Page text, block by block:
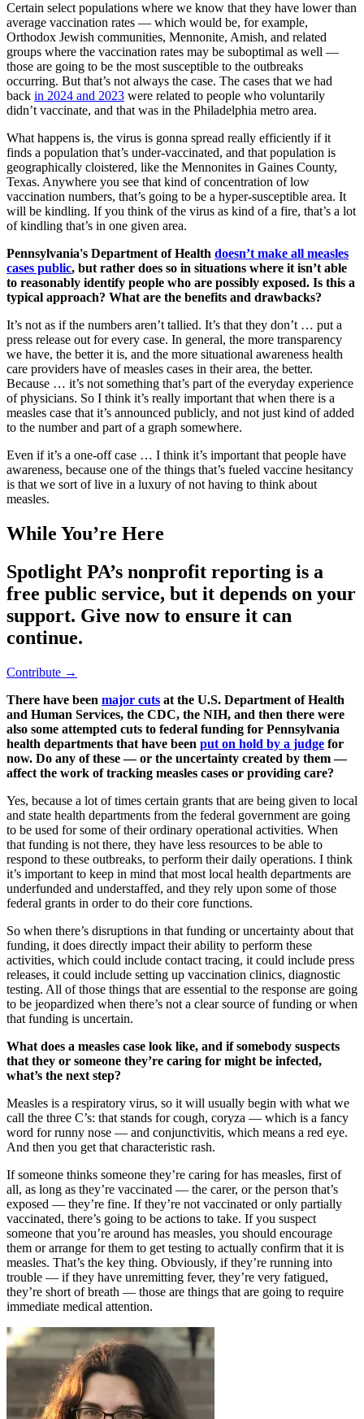
Certain select populations where we know that they have lower than
average vaccination rates — which would be, for example,
Orthodox Jewish communities, Mennonite, Amish, and related
groups where the vaccination rates may be suboptimal as well —
those are going to be the most susceptible to the outbreaks
occurring. But that’s not always the case. The cases that we had
back in 2024 and 2023 were related to people who voluntarily
didn’t vaccinate, and that was in the Philadelphia metro area.
What happens is, the virus is gonna spread really efficiently if it
finds a population that’s under-vaccinated, and that population is
geographically cloistered, like the Mennonites in Gaines County,
Texas. Anywhere you see that kind of concentration of low
vaccination numbers, that’s going to be a hyper-susceptible area. It
will be kindling. If you think of the virus as kind of a fire, that’s a lot
of kindling that’s in one given area.
Pennsylvania's Department of Health doesn’t make all measles
cases public, but rather does so in situations where it isn’t able
to reasonably identify people who are possibly exposed. Is this a
typical approach? What are the benefits and drawbacks?
It’s not as if the numbers aren’t tallied. It’s that they don’t … put a
press release out for every case. In general, the more transparency
we have, the better it is, and the more situational awareness health
care providers have of measles cases in their area, the better.
Because … it’s not something that’s part of the everyday experience
of physicians. So I think it’s really important that when there is a
measles case that it’s announced publicly, and not just kind of added
to the number and part of a graph somewhere.
Even if it’s a one-off case … I think it’s important that people have
awareness, because one of the things that’s fueled vaccine hesitancy
is that we sort of live in a luxury of not having to think about
measles.
While You’re Here
Spotlight PA’s nonprofit reporting is a
free public service, but it depends on your
support. Give now to ensure it can
continue.
Contribute →
There have been major cuts at the U.S. Department of Health
and Human Services, the CDC, the NIH, and then there were
also some attempted cuts to federal funding for Pennsylvania
health departments that have been put on hold by a judge for
now. Do any of these — or the uncertainty created by them —
affect the work of tracking measles cases or providing care?
Yes, because a lot of times certain grants that are being given to local
and state health departments from the federal government are going
to be used for some of their ordinary operational activities. When
that funding is not there, they have less resources to be able to
respond to these outbreaks, to perform their daily operations. I think
it’s important to keep in mind that most local health departments are
underfunded and understaffed, and they rely upon some of those
federal grants in order to do their core functions.
So when there’s disruptions in that funding or uncertainty about that
funding, it does directly impact their ability to perform these
activities, which could include contact tracing, it could include press
releases, it could include setting up vaccination clinics, diagnostic
testing. All of those things that are essential to the response are going
to be jeopardized when there’s not a clear source of funding or when
that funding is uncertain.
What does a measles case look like, and if somebody suspects
that they or someone they’re caring for might be infected,
what’s the next step?
Measles is a respiratory virus, so it will usually begin with what we
call the three C’s: that stands for cough, coryza — which is a fancy
word for runny nose — and conjunctivitis, which means a red eye.
And then you get that characteristic rash.
If someone thinks someone they’re caring for has measles, first of
all, as long as they’re vaccinated — the carer, or the person that’s
exposed — they’re fine. If they’re not vaccinated or only partially
vaccinated, there’s going to be actions to take. If you suspect
someone that you’re around has measles, you should encourage
them or arrange for them to get testing to actually confirm that it is
measles. That’s the key thing. Obviously, if they’re running into
trouble — if they have unremitting fever, they’re very fatigued,
they’re short of breath — those are things that are going to require
immediate medical attention.